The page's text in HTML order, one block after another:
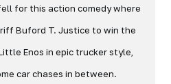
for this action comedy where
Buford T. Justice to win the
Enos in epic trucker style,
car chases in between.